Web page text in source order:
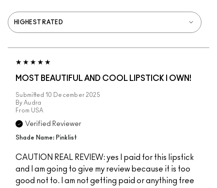
MOST BEAUTIFUL AND COOL LIPSTICK I OWN!
Submitted 10 December 2025
By Audra
From USA
Verified Reviewer
Shade Name: Pinklist
CAUTION REAL REVIEW: yes I paid for this lipstick
and I am going to give my review because it is too
good not to. I am not getting paid or anything free